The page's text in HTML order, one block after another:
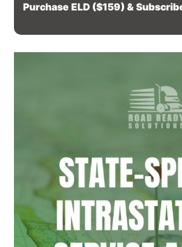
Purchase ELD ($159) &